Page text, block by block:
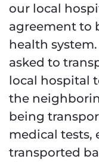
our local
agreement to
health
asked to
local hospital
the
being
medical tests,
transported